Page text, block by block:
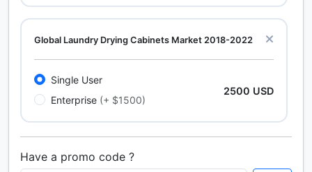
Global Laundry Drying Cabinets Market 2018-2022
Single User
Enterprise (+ $1500)
2500 USD
Calcium Chloride (Cacl2) Market Analysis North
Have a promo code ?